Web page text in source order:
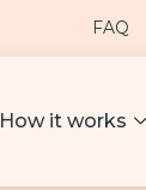
FAQ
How it works